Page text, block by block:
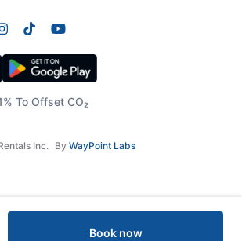
Book now
To Offset CO₂
Inc. By WayPoint Labs